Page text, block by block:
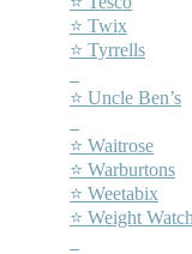
⭐ Twix
⭐ Tyrrells
⭐ Uncle Ben’s
⭐ Waitrose
⭐ Warburtons
⭐ Weetabix
⭐ Weight